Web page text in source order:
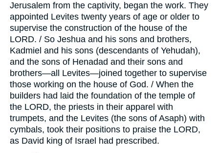
Jerusalem from the captivity, began the work. They
appointed Levites twenty years of age or older to
supervise the construction of the house of the
LORD. / So Jeshua and his sons and brothers,
Kadmiel and his sons (descendants of Yehudah),
and the sons of Henadad and their sons and
brothers—all Levites—joined together to supervise
those working on the house of God. / When the
builders had laid the foundation of the temple of
the LORD, the priests in their apparel with
trumpets, and the Levites (the sons of Asaph) with
cymbals, took their positions to praise the LORD,
as David king of Israel had prescribed.